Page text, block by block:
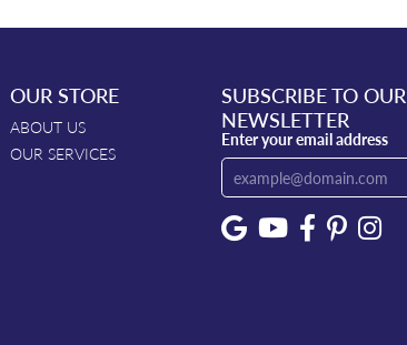
OUR STORE
ABOUT US
OUR SERVICES
SUBSCRIBE TO OUR
NEWSLETTER
Enter your email address